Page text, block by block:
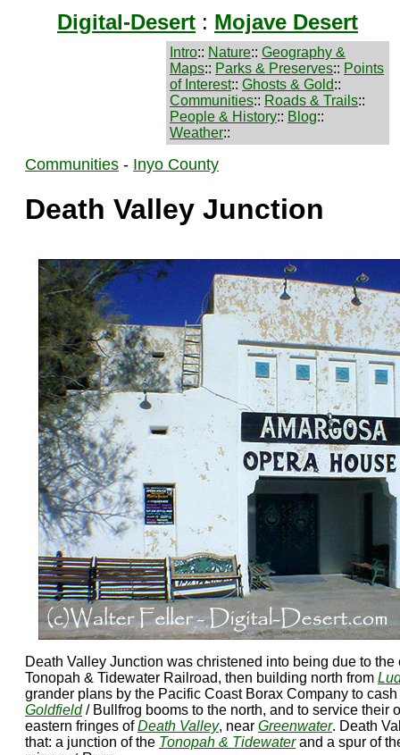
Digital-Desert : Mojave Desert
Intro:: Nature:: Geography &
Maps:: Parks & Preserves:: Points
of Interest:: Ghosts & Gold::
Communities:: Roads & Trails::
People & History:: Blog::
Weather::
Communities - Inyo County
Death Valley Junction
Death Valley Junction was christened into being due to the
Tonopah & Tidewater Railroad, then building north from
grander plans by the Pacific Coast Borax Company to
Goldfield/ Bullfrog booms to the north, and to service their
eastern fringes ofDeath Valley, near Greenwater. Death
that: a junction of the Tonopah & Tidewaterand a spur of